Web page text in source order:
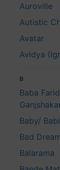
Auroville
Autistic
Avatar
Avidya
B
Baba
Baby/
Bad
Balarama